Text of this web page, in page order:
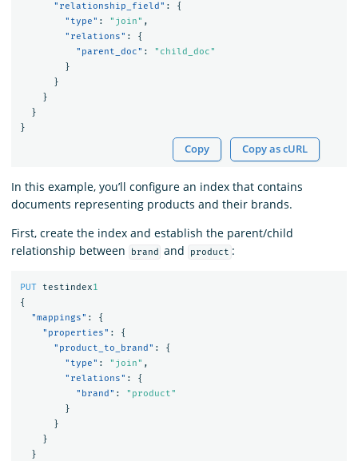
"relationship_field" :
{
"type" : "join" ,
"relations" :
{
"parent_doc" :
"child_doc"
}
}
}
}
}
Copy Copy as cURL
In this example, you’ll configure an index that contains
documents representing products and their brands.
First, create the index and establish the parent/child
relationship between
brand and product :
PUT testindex1
{
"mappings" :
{
"properties" :
{
"product_to_brand" :
{
"type" : "join" ,
"relations" :
{
"brand" :
"product"
}
}
}
}